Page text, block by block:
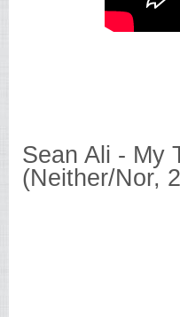
Sean Ali - My
(Neither/Nor,